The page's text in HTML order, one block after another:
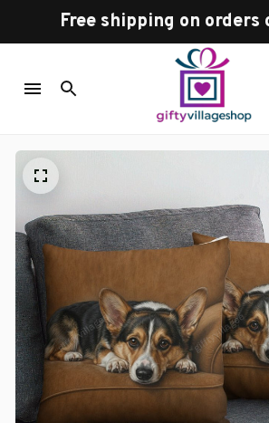
Free shipping on orders